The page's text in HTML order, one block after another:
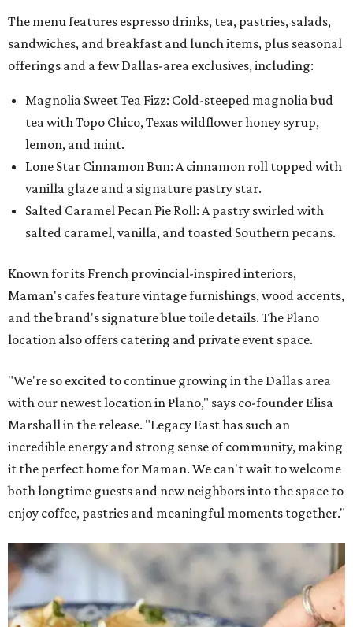
The menu features espresso drinks, tea, pastries, salads,
sandwiches, and breakfast and lunch items, plus seasonal
offerings and a few Dallas-area exclusives, including:
Magnolia Sweet Tea Fizz: Cold-steeped magnolia bud
tea with Topo Chico, Texas wildflower honey syrup,
lemon, and mint.
Lone Star Cinnamon Bun: A cinnamon roll topped with
vanilla glaze and a signature pastry star.
Salted Caramel Pecan Pie Roll: A pastry swirled with
salted caramel, vanilla, and toasted Southern pecans.
Known for its French provincial-inspired interiors,
Maman's cafes feature vintage furnishings, wood accents,
and the brand's signature blue toile details. The Plano
location also offers catering and private event space.
"We're so excited to continue growing in the Dallas area
with our newest location in Plano," says co-founder Elisa
Marshall in the release. "Legacy East has such an
incredible energy and strong sense of community, making
it the perfect home for Maman. We can't wait to welcome
both longtime guests and new neighbors into the space to
enjoy coffee, pastries and meaningful moments together."